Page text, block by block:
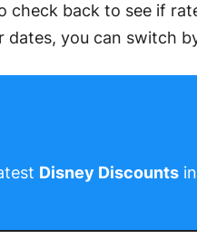
check back to see if
dates, you can switch
Disney Discountsin